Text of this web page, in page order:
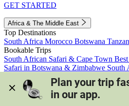
GET STARTED
Africa & The Middle East
Top Destinations
South Africa Morocco Botswana
Bookable Trips
South African Safari & Cape Town
Safari in Botswana & Zimbabwe South
Morocco's Medinas & Sahara
Train
View all trips
Plan your trip
in our app.